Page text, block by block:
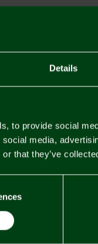
Details
to provide social
media,
that they’ve